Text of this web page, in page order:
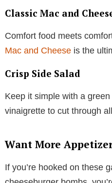
Classic Mac and
Comfort food meets
Mac and Cheese is the
Crisp Side Salad
Keep it simple with a
vinaigrette to cut through
Want More
If you’re hooked on these